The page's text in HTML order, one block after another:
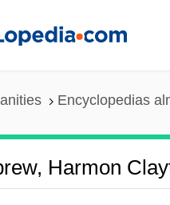
Encyclopedias
Harmon